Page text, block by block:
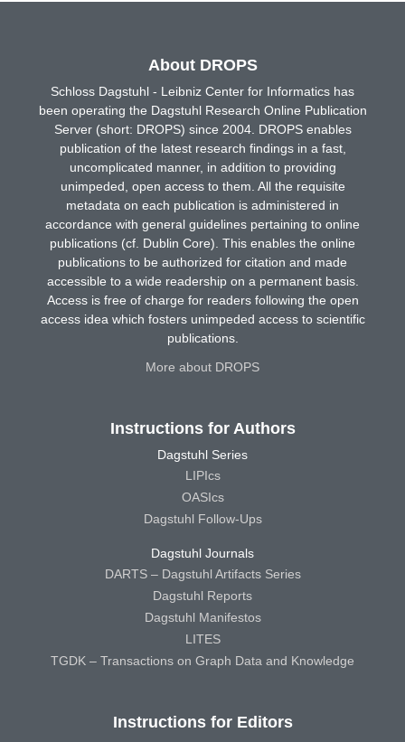
About DROPS
Schloss Dagstuhl - Leibniz Center for Informatics has
been operating the Dagstuhl Research Online Publication
Server (short: DROPS) since 2004. DROPS enables
publication of the latest research findings in a fast,
uncomplicated manner, in addition to providing
unimpeded, open access to them. All the requisite
metadata on each publication is administered in
accordance with general guidelines pertaining to online
publications (cf. Dublin Core). This enables the online
publications to be authorized for citation and made
accessible to a wide readership on a permanent basis.
Access is free of charge for readers following the open
access idea which fosters unimpeded access to scientific
publications.
More about DROPS
Instructions for Authors
Dagstuhl Series
LIPIcs
OASIcs
Dagstuhl Follow-Ups
Dagstuhl Journals
DARTS – Dagstuhl Artifacts Series
Dagstuhl Reports
Dagstuhl Manifestos
LITES
TGDK – Transactions on Graph Data and Knowledge
Instructions for Editors